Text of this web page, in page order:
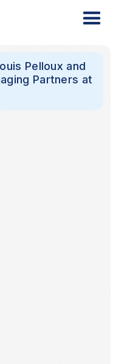
Pelloux and
Partners at